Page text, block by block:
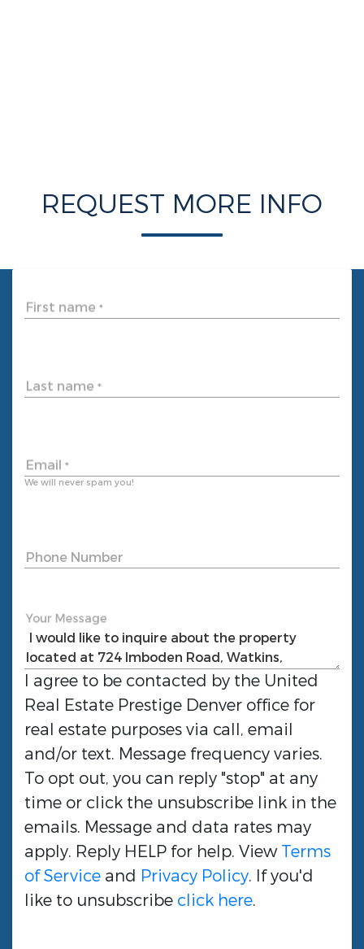
REQUEST MORE INFO
First name *
Last name *
Email *
We will never spam you!
Phone Number
Your Message
I agree to be contacted by the United
Real Estate Prestige Denver office for
real estate purposes via call, email
and/or text. Message frequency varies.
To opt out, you can reply "stop" at any
time or click the unsubscribe link in the
emails. Message and data rates may
apply. Reply HELP for help. ViewTerms
of Service and Privacy Policy. If you'd
like to unsubscribe click here.